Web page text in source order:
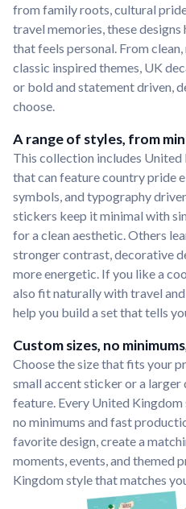
from family roots, cultural
travel memories, these
that feels personal. From
classic inspired themes, UK
or bold and statement driven,
choose.
A range of styles, from
This collection includes United
that can feature country pride
symbols, and typography
stickers keep it minimal with
for a clean aesthetic. Others
stronger contrast, decorative
more energetic. If you like a
also fit naturally with travel
help you build a set that tells
Custom sizes, no
Choose the size that fits your
small accent sticker or a larger
feature. Every United
no minimums and fast
favorite design, create a
moments, events, and themed
Kingdom style that matches